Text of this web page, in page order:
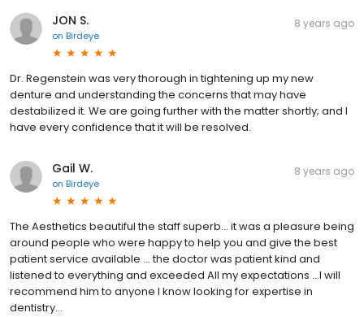
JON S.
on Birdeye
8 years ago
Dr. Regenstein was very thorough in tightening up my new
denture and understanding the concerns that may have
destabilized it. We are going further with the matter shortly; and I
have every confidence that it will be resolved.
Gail W.
on Birdeye
8 years ago
The Aesthetics beautiful the staff superb... it was a pleasure being
around people who were happy to help you and give the best
patient service available ... the doctor was patient kind and
listened to everything and exceeded All my expectations ...I will
recommend him to anyone I know looking for expertise in
dentistry...